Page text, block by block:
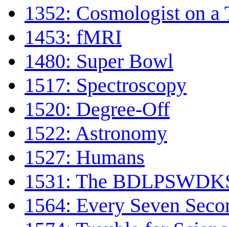
1352: Cosmologist on a
1453: fMRI
1480: Super Bowl
1517: Spectroscopy
1520: Degree-Off
1522: Astronomy
1527: Humans
1531: The
1564: Every Seven